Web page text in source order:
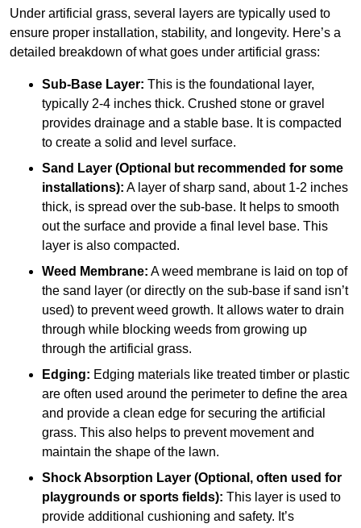
Under artificial grass, several layers are typically used to
ensure proper installation, stability, and longevity. Here’s a
detailed breakdown of what goes under artificial grass:
Sub-Base Layer: This is the foundational layer,
typically 2-4 inches thick. Crushed stone or gravel
provides drainage and a stable base. It is compacted
to create a solid and level surface.
Sand Layer (Optional but recommended for some
installations): A layer of sharp sand, about 1-2 inches
thick, is spread over the sub-base. It helps to smooth
out the surface and provide a final level base. This
layer is also compacted.
Weed Membrane: A weed membrane is laid on top of
the sand layer (or directly on the sub-base if sand isn’t
used) to prevent weed growth. It allows water to drain
through while blocking weeds from growing up
through the artificial grass.
Edging: Edging materials like treated timber or plastic
are often used around the perimeter to define the area
and provide a clean edge for securing the artificial
grass. This also helps to prevent movement and
maintain the shape of the lawn.
Shock Absorption Layer (Optional, often used for
playgrounds or sports fields): This layer is used to
provide additional cushioning and safety. It’s